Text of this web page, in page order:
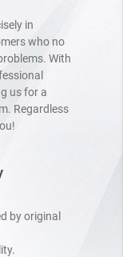
in
who no
With
us for a
Regardless
by original